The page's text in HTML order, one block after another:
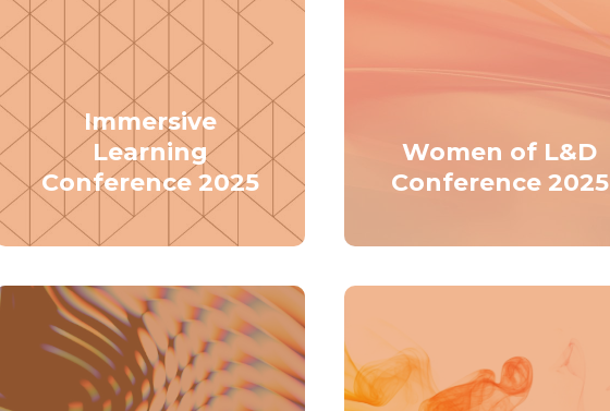
Immersive
Learning
Conference 2025
Women of L&D
Conference 2025